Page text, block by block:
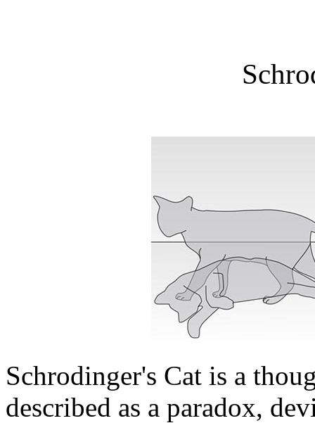
Schrodinger's Cat is a
described as a paradox,